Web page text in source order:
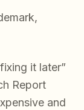
it later”
Report
and